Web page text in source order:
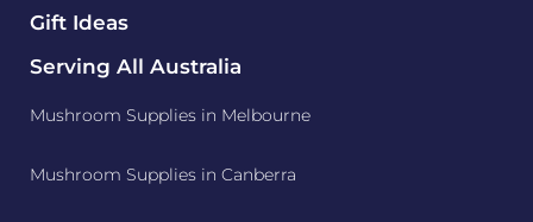
Gift Ideas
Serving All Australia
Mushroom Supplies in Melbourne
Mushroom Supplies in Canberra